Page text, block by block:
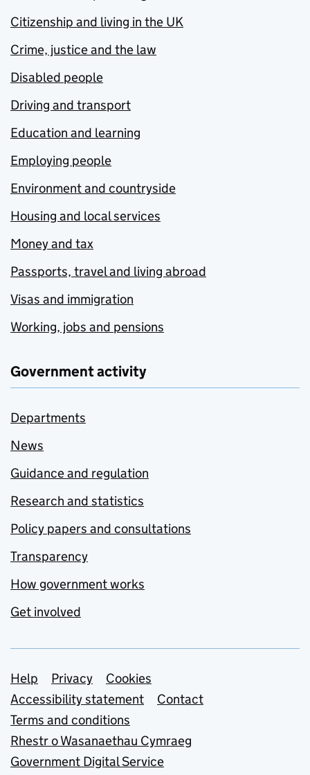
Citizenship and living in the UK
Crime, justice and the law
Disabled people
Driving and transport
Education and learning
Employing people
Environment and countryside
Housing and local services
Money and tax
Passports, travel and living abroad
Visas and immigration
Working, jobs and pensions
Government activity
Departments
News
Guidance and regulation
Research and statistics
Policy papers and consultations
Transparency
How government works
Get involved
Support links
Help Privacy
Cookies
Accessibility statement
Contact
Terms and conditions
Rhestr o Wasanaethau Cymraeg
Government Digital Service